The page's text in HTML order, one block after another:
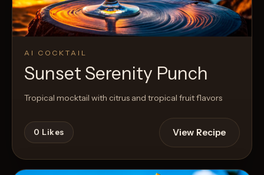
AI COCKTAIL
Sunset Serenity Punch
Tropical mocktail with citrus and tropical fruit flavors
0 Likes View Recipe